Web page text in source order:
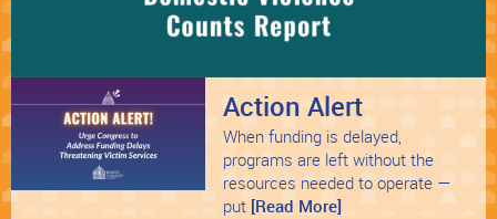
Action Alert
When funding is delayed,
programs are left without the
resources needed to operate —
put [Read More]